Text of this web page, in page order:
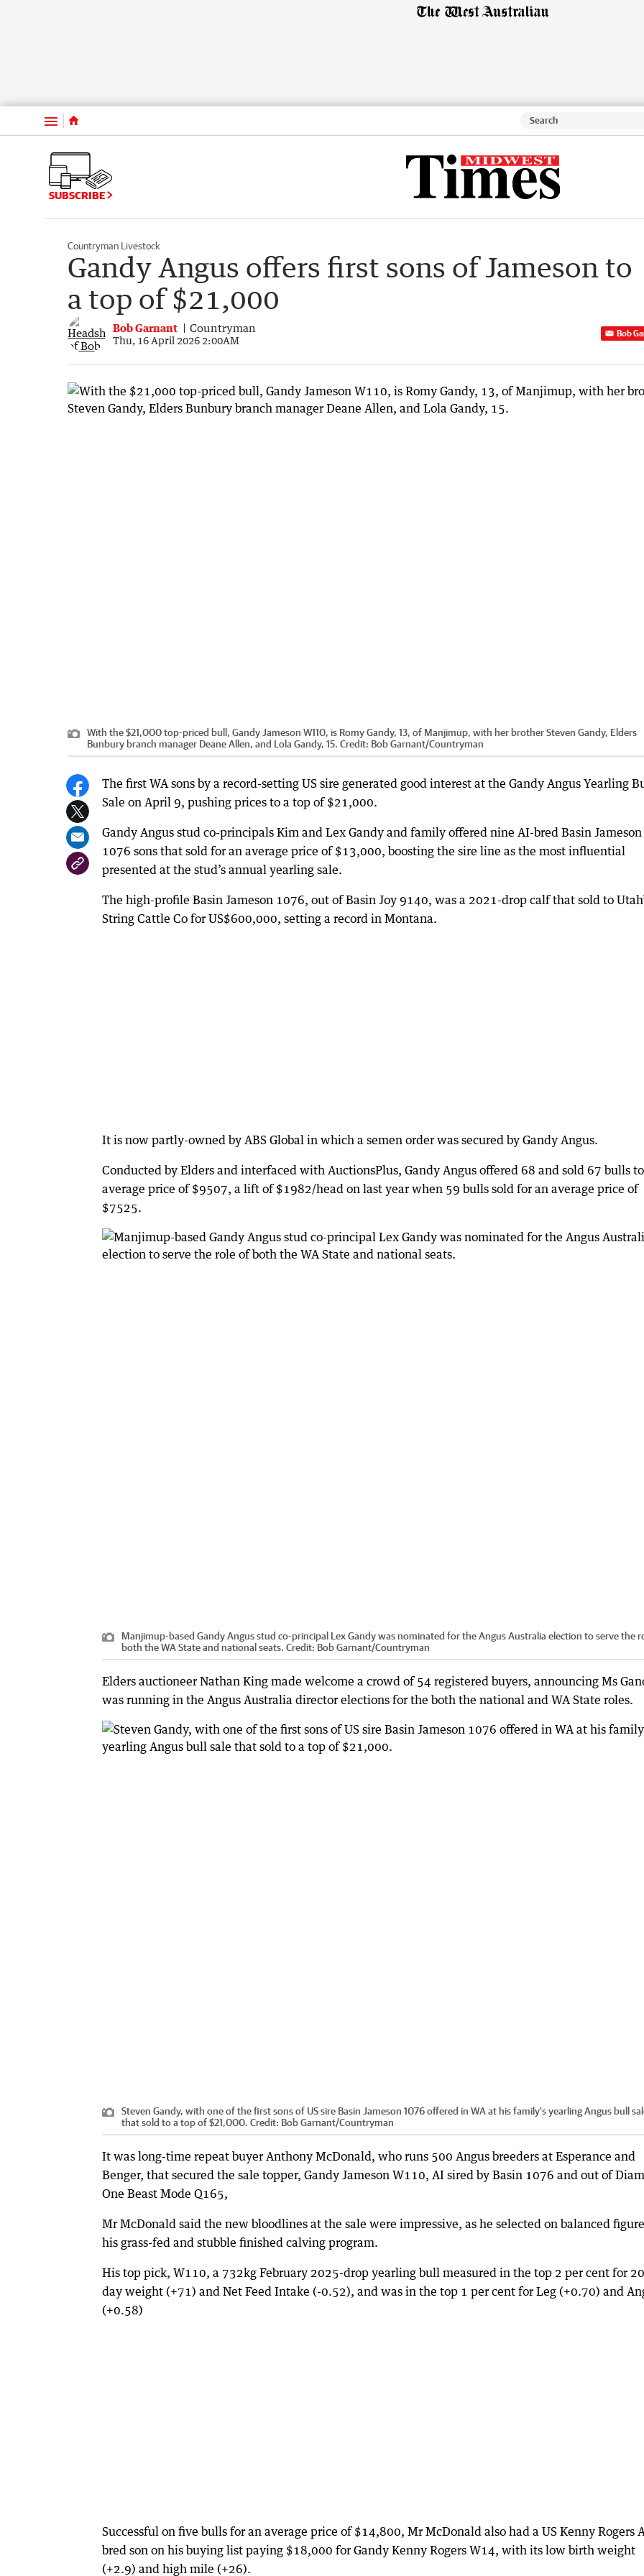
Menu
SUBSCRIBE
Countryman Livestock
Gandy Angus offers first sons of Jameson to
a top of $21,000
Bob Garnant Countryman
Thu, 16 April 2026 2:00AM
Bob
With the $21,000 top-priced bull, Gandy Jameson W110, is Romy Gandy, 13, of Manjimup, with her brother Steven Gandy, Elders
Bunbury branch manager Deane Allen, and Lola Gandy, 15. Credit: Bob Garnant/Countryman
The first WA sons by a record-setting US sire generated good interest at the Gandy Angus Yearling
Sale on April 9, pushing prices to a top of $21,000.
Gandy Angus stud co-principals Kim and Lex Gandy and family offered nine AI-bred Basin Jameson
1076 sons that sold for an average price of $13,000, boosting the sire line as the most influential
presented at the stud’s annual yearling sale.
The high-profile Basin Jameson 1076, out of Basin Joy 9140, was a 2021-drop calf that sold to
String Cattle Co for US$600,000, setting a record in Montana.
It is now partly-owned by ABS Global in which a semen order was secured by Gandy Angus.
Conducted by Elders and interfaced with AuctionsPlus, Gandy Angus offered 68 and sold 67 bulls
average price of $9507, a lift of $1982/head on last year when 59 bulls sold for an average price of
$7525.
Manjimup-based Gandy Angus stud co-principal Lex Gandy was nominated for the Angus Australia election to serve the
both the WA State and national seats. Credit: Bob Garnant/Countryman
Elders auctioneer Nathan King made welcome a crowd of 54 registered buyers, announcing Ms
was running in the Angus Australia director elections for the both the national and WA State roles.
Steven Gandy, with one of the first sons of US sire Basin Jameson 1076 offered in WA at his family's yearling Angus bull
that sold to a top of $21,000. Credit: Bob Garnant/Countryman
It was long-time repeat buyer Anthony McDonald, who runs 500 Angus breeders at Esperance and
Benger, that secured the sale topper, Gandy Jameson W110, AI sired by Basin 1076 and out of
One Beast Mode Q165,
Mr McDonald said the new bloodlines at the sale were impressive, as he selected on balanced
his grass-fed and stubble finished calving program.
His top pick, W110, a 732kg February 2025-drop yearling bull measured in the top 2 per cent for
day weight (+71) and Net Feed Intake (-0.52), and was in the top 1 per cent for Leg (+0.70) and
(+0.58)
Successful on five bulls for an average price of $14,800, Mr McDonald also had a US Kenny Rogers
bred son on his buying list paying $18,000 for Gandy Kenny Rogers W14, with its low birth weight
(+2.9) and high mile (+26).